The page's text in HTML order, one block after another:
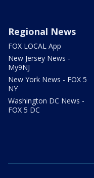
Regional News
FOX LOCAL App
New Jersey News -
My9NJ
New York News - FOX 5
NY
Washington DC News -
FOX 5 DC